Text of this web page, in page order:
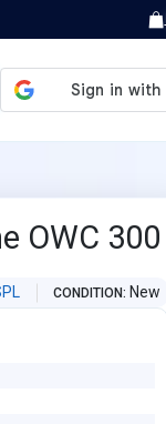
OWC 300
CONDITION New